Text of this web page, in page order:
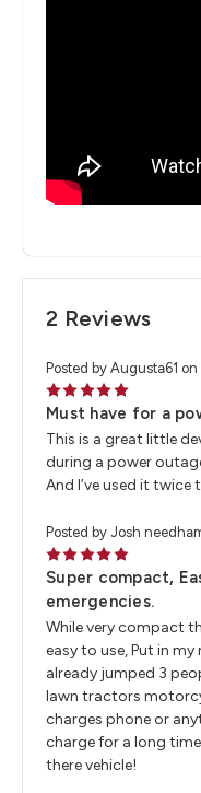
2 Reviews
Posted by Augusta61
5
Must have for a
This is a great little
during a power
And I’ve used it
Posted by Josh
5
Super compact,
emergencies.
While very compact
easy to use, Put in
already jumped 3
lawn tractors
charges phone or
charge for a long
there vehicle!